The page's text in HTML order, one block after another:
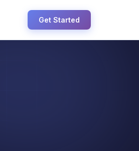
Get Started